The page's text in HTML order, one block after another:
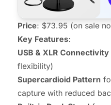
Price: $73.95 (on sale
Key Features:
USB & XLR Connectivity
flexibility)
Supercardioid Pattern
capture with reduced